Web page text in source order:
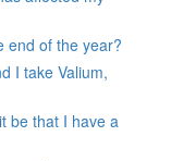
end of the year?
I take Valium,
be that I have a